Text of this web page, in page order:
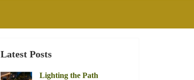
Latest Posts
Lighting the Path